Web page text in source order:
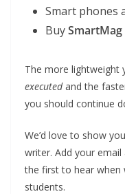
Smart phones
BuySmartMag
The more lightweight
executedand the
you should continue
We’d love to show
writer. Add your
the first to hear
students.